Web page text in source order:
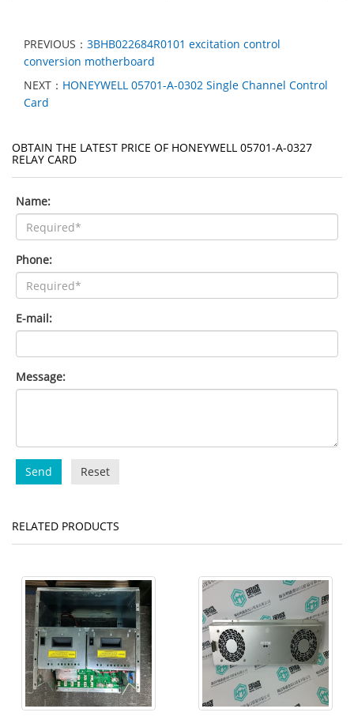
PREVIOUS： 3BHB022684R0101 excitation control
conversion motherboard
NEXT： HONEYWELL 05701-A-0302 Single Channel Control
Card
OBTAIN THE LATEST PRICE OF HONEYWELL 05701-A-0327
RELAY CARD
Name:
Phone:
E-mail:
Message:
Send Reset
RELATED PRODUCTS